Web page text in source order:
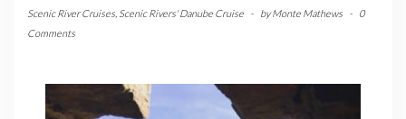
Scenic River Cruises Scenic Rivers' Danube Cruise - byMonte Mathews -
0
Comments